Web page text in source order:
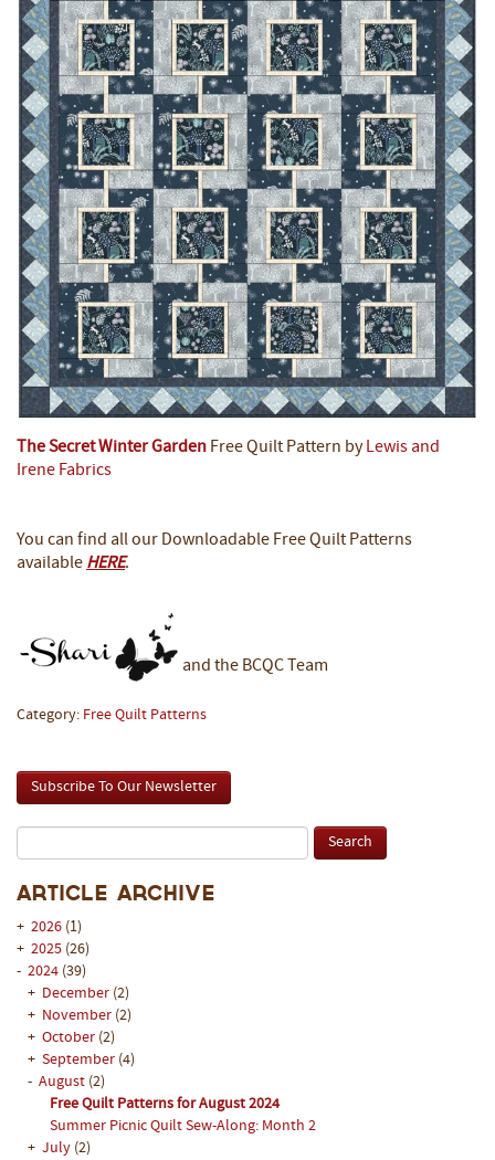
Subscribe To Our Newsletter
Article Archive
+ 2026 (1)
+ 2025 (26)
- 2024 (39)
+ December (2)
+ November (2)
+ October (2)
+ September (4)
- August (2)
Free Quilt Patterns for August 2024
Summer Picnic Quilt Sew-Along: Month 2
+ July (2)
The Secret Winter Garden Free Quilt Pattern by Lewis and
Irene Fabrics
You can find all our Downloadable Free Quilt Patterns
available HERE.
and the BCQC Team
Category: Free Quilt Patterns